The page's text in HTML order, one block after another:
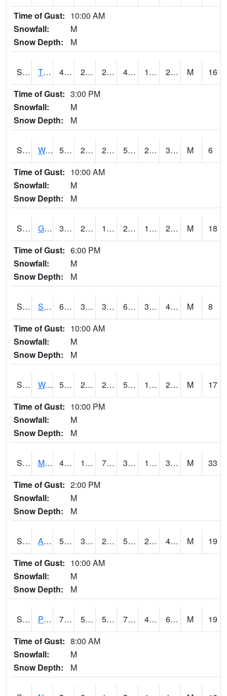
Time of Gust: 10:00 AM
Snowfall:
M
Snow Depth:
M
S2008 Tidewater #1 48.4 24.4 24.4 44.792633 17.029139 28.60347 M
16
Time of Gust: 3:00 PM
Snowfall:
M
Snow Depth:
M
S2009 Wakulla #1 58.8 25.3 25.3 58.8 24.0698 35.387657 M
6
Time of Gust: 10:00 AM
Snowfall:
M
Snow Depth:
M
S2011 Geneva #1 32.7 26.4 16.980139 24.953514 16.81399 26.63086 M
18
Time of Gust: 6:00 PM
Snowfall:
M
Snow Depth:
M
S2012 Sellers Lake #1 63.7 32.5 32.5 63.7 31.487452 47.78239 M
8
Time of Gust: 10:00 AM
Snowfall:
M
Snow Depth:
M
S2013 Watkinsville #1 50.7 22.1 22.1 50.7 18.131708 23.944149 M
17
Time of Gust: 10:00 PM
Snowfall:
M
Snow Depth:
M
S2014 Molly Caren #1 43.7 19.8 7.729922 36.490463 16.293343 33.402378 M
33
Time of Gust: 2:00 PM
Snowfall:
M
Snow Depth:
M
S2015 Adams Ranch #1 56.8 30.4 25.129568 56.8 22.126303 41.208923 M
19
Time of Gust: 10:00 AM
Snowfall:
M
Snow Depth:
M
S2016 Prairie View #1 70.7 55.6 55.6 70.7 45.111217 69.006226 M
19
Time of Gust: 8:00 AM
Snowfall:
M
Snow Depth:
M